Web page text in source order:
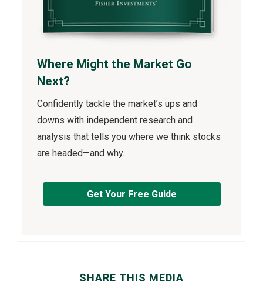
Where Might the Market Go
Next?
Confidently tackle the market’s ups and
downs with independent research and
analysis that tells you where we think stocks
are headed—and why.
Get Your Free Guide
SHARE THIS MEDIA